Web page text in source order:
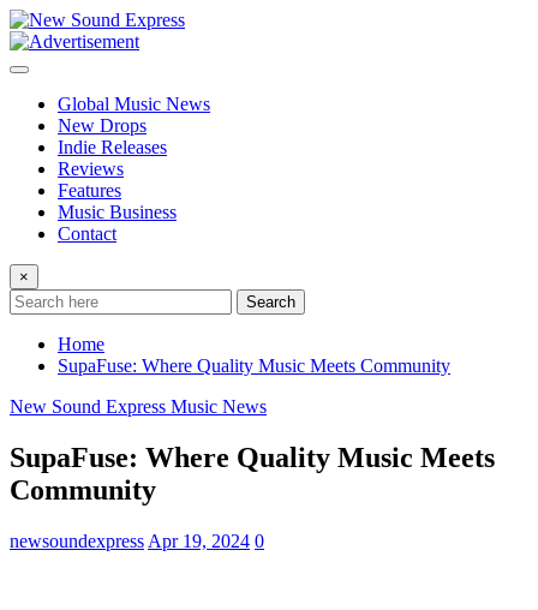
Skip
to
content
Global Music News
New Drops
Indie Releases
Reviews
Features
Music Business
Contact
×
Search
Home
SupaFuse: Where Quality Music Meets Community
New Sound Express Music News
SupaFuse: Where Quality Music Meets
Community
newsoundexpress Apr 19, 2024 0